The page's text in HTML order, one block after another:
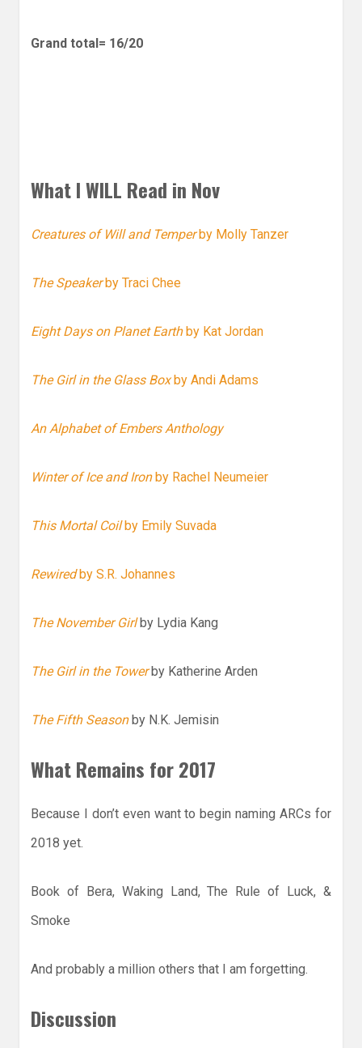
Grand total= 16/20
What I WILL Read in Nov
Creatures of Will and Temperby Molly Tanzer
The Speakerby Traci Chee
Eight Days on Planet Earthby Kat Jordan
The Girl in the Glass Boxby Andi Adams
An Alphabet of Embers Anthology
Winter of Ice and Iron by Rachel Neumeier
This Mortal Coilby Emily Suvada
Rewiredby S.R. Johannes
The November Girlby Lydia Kang
The Girl in the Towerby Katherine Arden
The Fifth Seasonby N.K. Jemisin
What Remains for 2017
Because I don’t even want to begin naming ARCs for
2018 yet.
Book of Bera, Waking Land, The Rule of Luck, &
Smoke
And probably a million others that I am forgetting.
Discussion